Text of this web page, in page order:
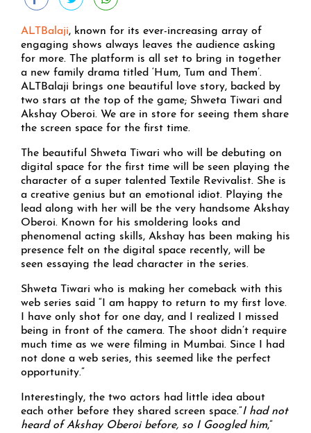
ALTBalaji, known for its ever-increasing array of
engaging shows always leaves the audience asking
for more. The platform is all set to bring in together
a new family drama titled ‘Hum, Tum and Them’.
ALTBalaji brings one beautiful love story, backed by
two stars at the top of the game; Shweta Tiwari and
Akshay Oberoi. We are in store for seeing them share
the screen space for the first time.
The beautiful Shweta Tiwari who will be debuting on
digital space for the first time will be seen playing the
character of a super talented Textile Revivalist. She is
a creative genius but an emotional idiot. Playing the
lead along with her will be the very handsome Akshay
Oberoi. Known for his smoldering looks and
phenomenal acting skills, Akshay has been making his
presence felt on the digital space recently, will be
seen essaying the lead character in the series.
Shweta Tiwari who is making her comeback with this
web series said “I am happy to return to my first love.
I have only shot for one day, and I realized I missed
being in front of the camera. The shoot didn’t require
much time as we were filming in Mumbai. Since I had
not done a web series, this seemed like the perfect
opportunity.”
Interestingly, the two actors had little idea about
each other before they shared screen space.”I had not
heard of Akshay Oberoi before, so I Googled him,”